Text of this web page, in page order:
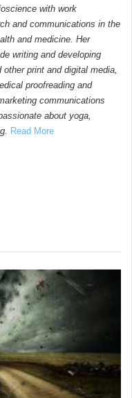
with work
and communications in the
and medicine. Her
writing and developing
print and digital media,
proofreading and
communications
about yoga,
Read More